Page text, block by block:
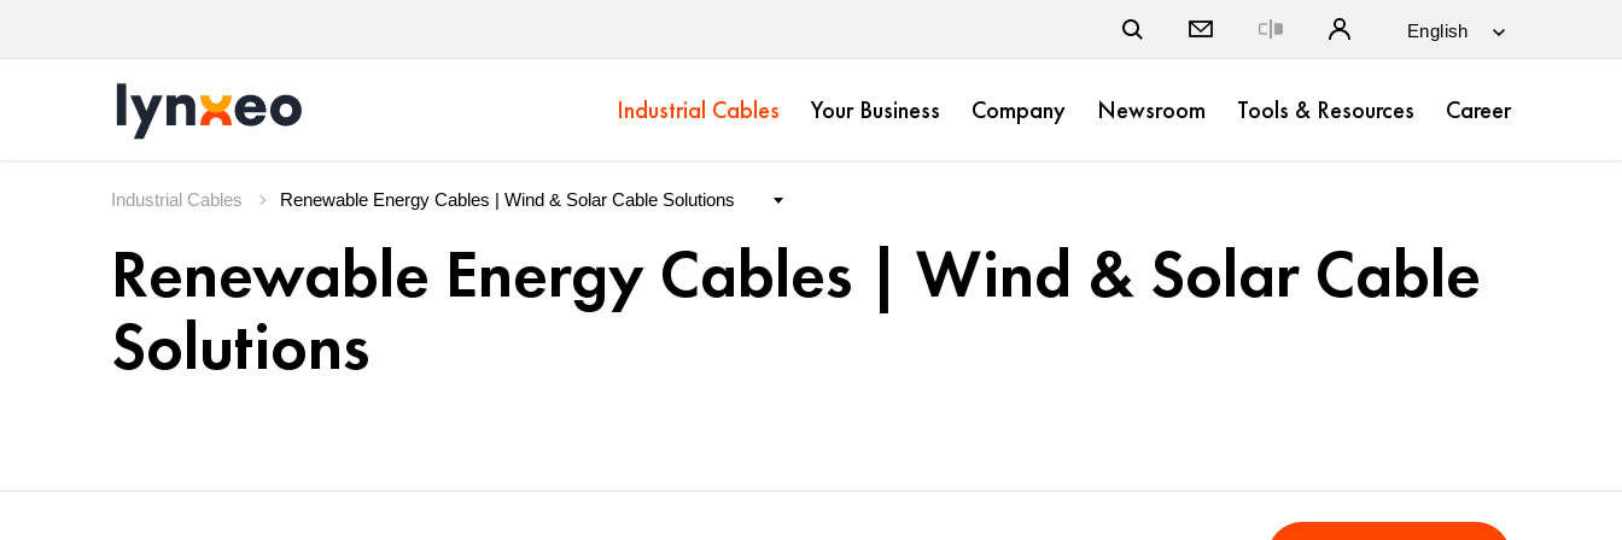
Industrial Cables Your Business Company Newsroom Tools & Resources Career
Industrial Cables
Renewable Energy Cables | Wind & Solar Cable
Solutions